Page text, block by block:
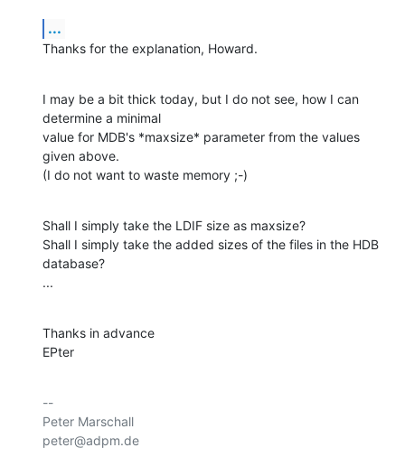
...
Thanks for the explanation, Howard.
I may be a bit thick today, but I do not see, how I can
determine a minimal
value for MDB's *maxsize* parameter from the values
given above.
(I do not want to waste memory ;-)
Shall I simply take the LDIF size as maxsize?
Shall I simply take the added sizes of the files in the HDB
database?
...
Thanks in advance
EPter
--
Peter Marschall
peter@adpm.de